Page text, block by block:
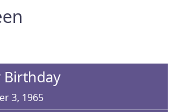
Birthday
3, 1965